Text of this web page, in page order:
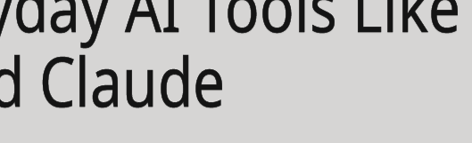
Claude